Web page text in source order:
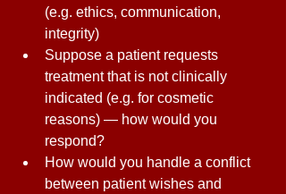
(e.g. ethics, communication,
integrity)
Suppose a patient requests
treatment that is not clinically
indicated (e.g. for cosmetic
reasons) — how would you
respond?
How would you handle a conflict
between patient wishes and